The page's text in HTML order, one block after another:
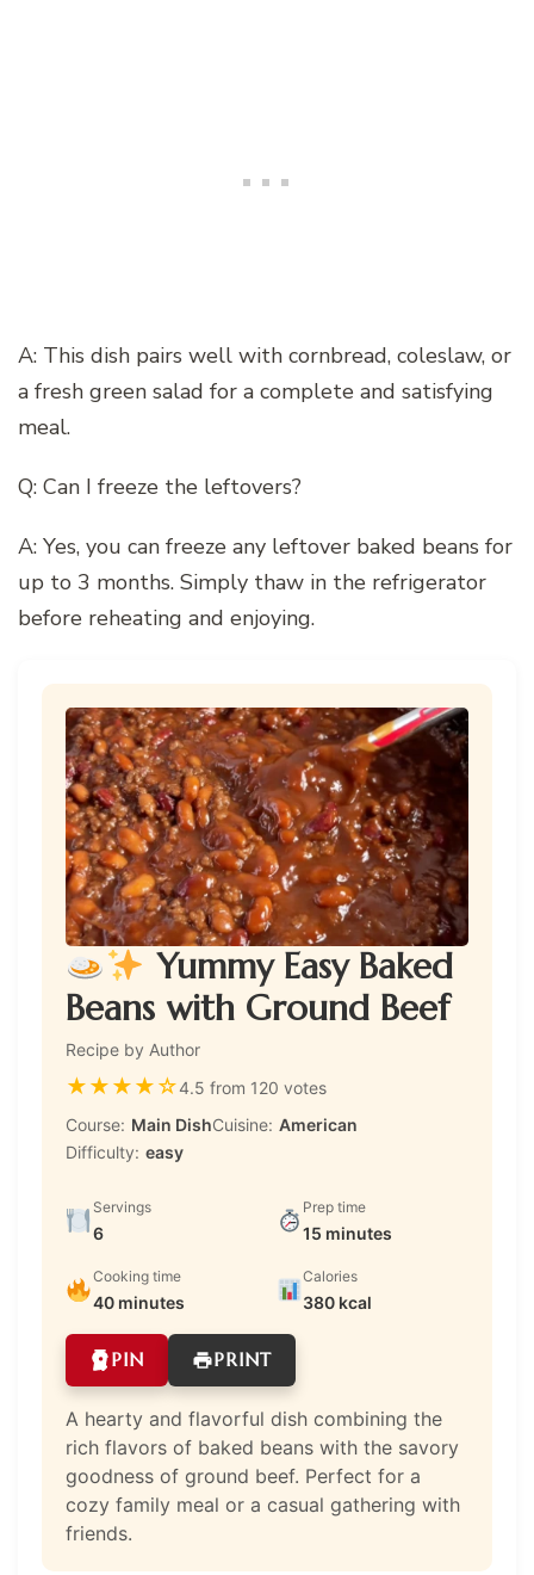
A: This dish pairs well with cornbread, coleslaw, or
a fresh green salad for a complete and satisfying
meal.
Q: Can I freeze the leftovers?
A: Yes, you can freeze any leftover baked beans for
up to 3 months. Simply thaw in the refrigerator
before reheating and enjoying.
Yummy Easy Baked
Beans with Ground Beef
Recipe by Author
★★★★☆4.5 from 120 votes
Course: Main DishCuisine: American
Difficulty: easy
Servings
6
Prep time
15 minutes
Cooking time
40 minutes
Calories
380 kcal
PIN PRINT
A hearty and flavorful dish combining the
rich flavors of baked beans with the savory
goodness of ground beef. Perfect for a
cozy family meal or a casual gathering with
friends.